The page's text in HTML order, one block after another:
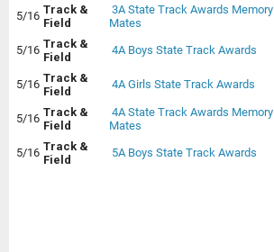
5/16 Track &
Field
3A State Track Awards Memory
Mates
5/16 Track &
Field
4A Boys State Track Awards
5/16 Track &
Field
4A Girls State Track Awards
5/16 Track &
Field
4A State Track Awards Memory
Mates
5/16 Track &
Field
5A Boys State Track Awards